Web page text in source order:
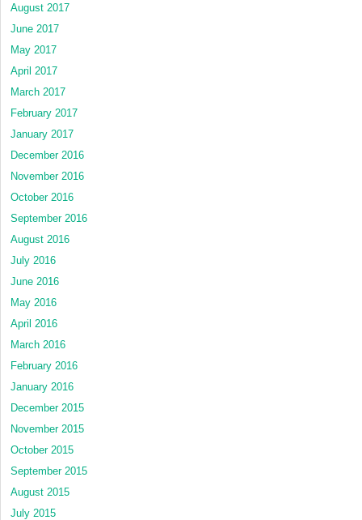
August 2017
June 2017
May 2017
April 2017
March 2017
February 2017
January 2017
December 2016
November 2016
October 2016
September 2016
August 2016
July 2016
June 2016
May 2016
April 2016
March 2016
February 2016
January 2016
December 2015
November 2015
October 2015
September 2015
August 2015
July 2015